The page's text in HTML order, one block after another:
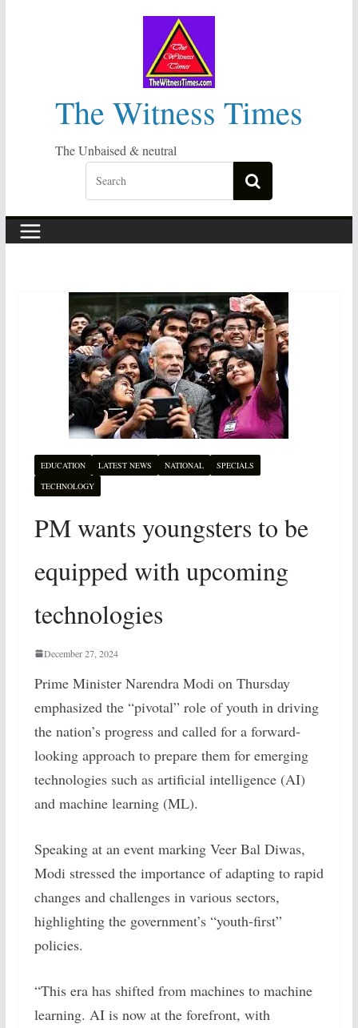
The Witness Times
The Unbaised & neutral
EDUCATION LATEST NEWS NATIONAL
SPECIALS
TECHNOLOGY
PM wants youngsters to be
equipped with upcoming
technologies
December 27, 2024
Prime Minister Narendra Modi on Thursday
emphasized the “pivotal” role of youth in driving
the nation’s progress and called for a forward-
looking approach to prepare them for emerging
technologies such as artificial intelligence (AI)
and machine learning (ML).
Speaking at an event marking Veer Bal Diwas,
Modi stressed the importance of adapting to rapid
changes and challenges in various sectors,
highlighting the government’s “youth-first”
policies.
“This era has shifted from machines to machine
learning. AI is now at the forefront, with